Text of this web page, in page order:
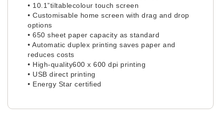
• 10.1”tiltablecolour touch screen
• Customisable home screen with drag and drop
options
• 650 sheet paper capacity as standard
• Automatic duplex printing saves paper and
reduces costs
• High-quality600 x 600 dpi printing
• USB direct printing
• Energy Star certified